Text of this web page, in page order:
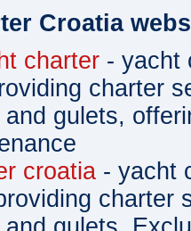
Croatia
charter - yacht
charter
gulets,
croatia - yacht
charter